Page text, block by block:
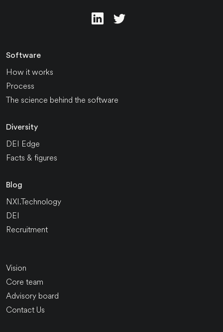
Software
How it works
Process
The science behind the software
Diversity
DEI Edge
Facts & figures
Blog
NXI.Technology
DEI
Recruitment
Vision
Core team
Advisory board
Contact Us